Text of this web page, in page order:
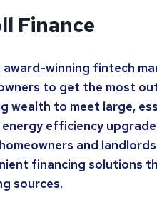
Finance
award-winning fintech
to get the most
wealth to meet large,
efficiency
and
financing solutions
sources.